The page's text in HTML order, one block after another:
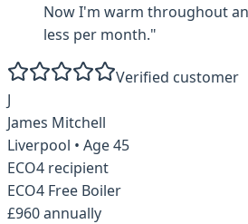
Now I'm warm throughout
less per month."
Verified customer
J
James Mitchell
Liverpool • Age45
ECO4 recipient
ECO4 Free Boiler
£960 annually